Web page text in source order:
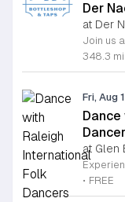
Der
at Der
348.3 mi
Fri, Aug
at Glen
• FREE